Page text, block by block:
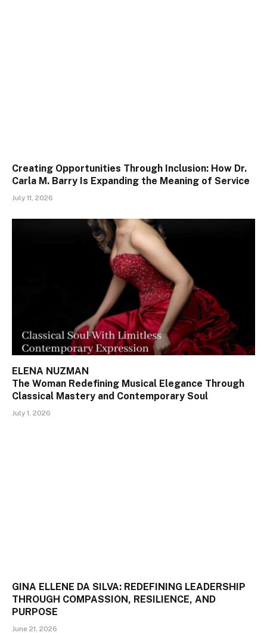
Creating Opportunities Through Inclusion: How Dr.
Carla M. Barry Is Expanding the Meaning of Service
July 11, 2026
ELENA NUZMAN
The Woman Redefining Musical Elegance Through
Classical Mastery and Contemporary Soul
July 1, 2026
GINA ELLENE DA SILVA: REDEFINING LEADERSHIP
THROUGH COMPASSION, RESILIENCE, AND
PURPOSE
June 21, 2026